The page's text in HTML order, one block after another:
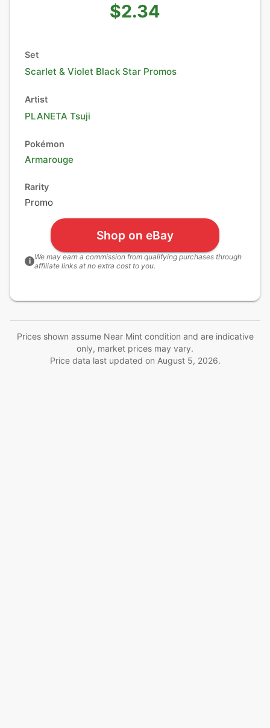
$2.34
Set
Scarlet & Violet Black Star Promos
Artist
PLANETA Tsuji
Pokémon
Armarouge
Rarity
Promo
Shop on eBay
i We may earn a commission from qualifying purchases through
affiliate links at no extra cost to you.
Prices shown assume Near Mint condition and are indicative
only, market prices may vary.
Price data last updated on August 5, 2026.